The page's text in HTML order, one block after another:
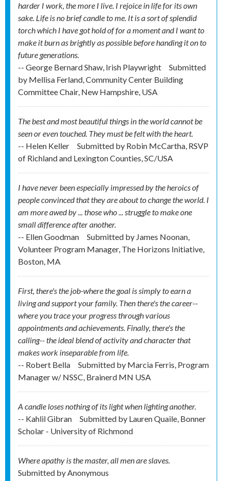
harder I work, the more I live. I rejoice in life for its own
sake. Life is no brief candle to me. It is a sort of splendid
torch which I have got hold of for a moment and I want to
make it burn as brightly as possible before handing it on to
future generations.
-- George Bernard Shaw, Irish Playwright
Submitted
by Mellisa Ferland, Community Center Building
Committee Chair, New Hampshire, USA
The best and most beautiful things in the world cannot be
seen or even touched. They must be felt with the heart.
-- Helen Keller
Submitted by Robin McCartha, RSVP
of Richland and Lexington Counties, SC/USA
I have never been especially impressed by the heroics of
people convinced that they are about to change the world. I
am more awed by ... those who ... struggle to make one
small difference after another.
-- Ellen Goodman
Submitted by James Noonan,
Volunteer Program Manager, The Horizons Initiative,
Boston, MA
First, there's the job-where the goal is simply to earn a
living and support your family. Then there's the career--
where you trace your progress through various
appointments and achievements. Finally, there's the
calling-- the ideal blend of activity and character that
makes work inseparable from life.
-- Robert Bella
Submitted by Marcia Ferris, Program
Manager w/ NSSC, Brainerd MN USA
A candle loses nothing of its light when lighting another.
-- Kahlil Gibran
Submitted by Lauren Quaile, Bonner
Scholar - University of Richmond
Where apathy is the master, all men are slaves.
Submitted byAnonymous